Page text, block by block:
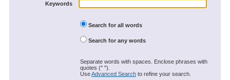
Keywords
Search for all words
Search for any words
Separate words with spaces. Enclose phrases with
quotes (" ").
UseAdvanced Search to refine your search.